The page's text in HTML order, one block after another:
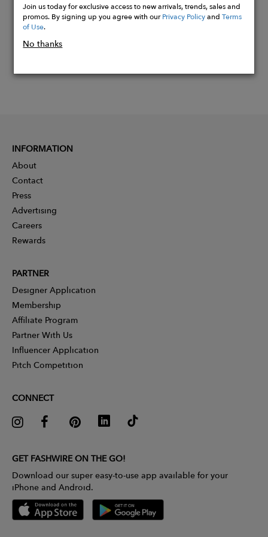
Join us today for exclusive access to new arrivals, trends, sales and
promos. By signing up you agree with ourPrivacy PolicyandTerms
of Use.
No thanks
INFORMATION
About
Contact
Press
Advertising
Careers
Rewards
PARTNER
Designer Application
Membership
Affiliate Program
Partner With Us
Influencer Application
Pitch Competition
CONNECT
GET FASHWIRE ON THE GO!
Download our super easy-to-use app available for your
iPhone and Android.